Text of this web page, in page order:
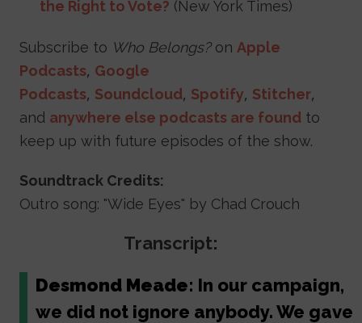
the Right to Vote? (New York Times)
Subscribe to Who Belongs? on Apple
Podcasts, Google
Podcasts, Soundcloud, Spotify, Stitcher,
and anywhere else podcasts are found to
keep up with future episodes of the show.
Soundtrack Credits:
Outro song: "Wide Eyes" by Chad Crouch
Transcript:
Desmond Meade: In our campaign,
we did not ignore anybody. We gave